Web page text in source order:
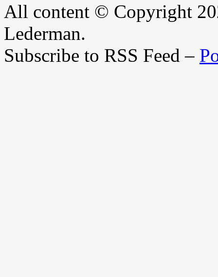
All content © Copyright
Lederman.
Subscribe to RSS Feed –